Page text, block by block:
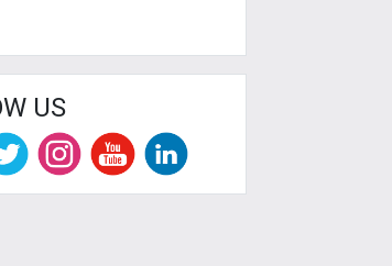
US